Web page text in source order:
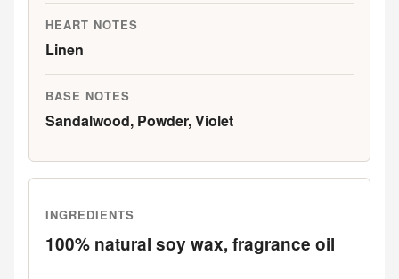
HEART NOTES
Linen
BASE NOTES
Sandalwood, Powder, Violet
INGREDIENTS
100% natural soy wax, fragrance oil